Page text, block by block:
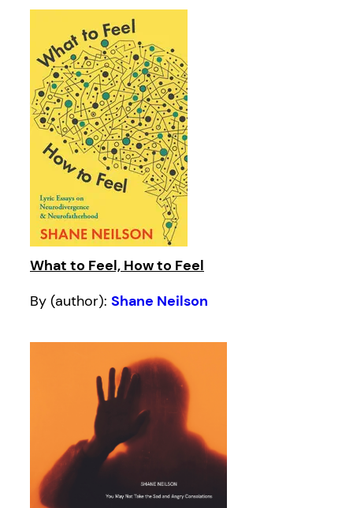
What to Feel, How to Feel
By (author): Shane Neilson